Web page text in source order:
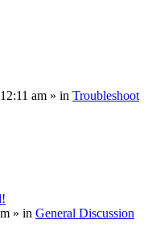
am » in Troubleshoot
» in General Discussion